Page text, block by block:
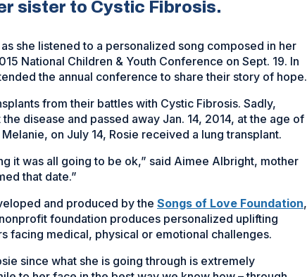
sister to Cystic Fibrosis.
she listened to a personalized song composed in her
National Children & Youth Conference on Sept. 19. In
the annual conference to share their story of hope.
from their battles with Cystic Fibrosis. Sadly,
disease and passed away Jan. 14, 2014, at the age of
on July 14, Rosie received a lung transplant.
it was all going to be ok,” said Aimee Albright, mother
that date.”
and produced by the Songs of Love Foundation,
foundation produces personalized uplifting
facing medical, physical or emotional challenges.
since what she is going through is extremely